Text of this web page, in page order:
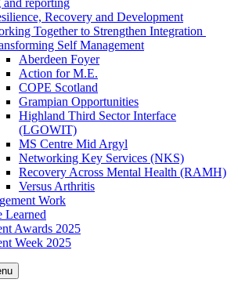
Recovery and Development
Together to Strengthen Integration
Self Management
Aberdeen Foyer
Action for M.E.
COPE Scotland
Grampian Opportunities
Highland Third Sector Interface
(LGOWIT)
MS Centre Mid Argyl
Networking Key Services (NKS)
Recovery Across Mental Health (RAMH)
Versus Arthritis
Work
Learned
Awards 2025
Week 2025